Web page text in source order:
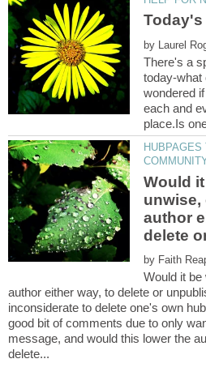
by
There's a
today-what
wondered
each and
HUBPAGES
Would
unwise,
author
by
Would it
author either way, to delete or
inconsiderate to delete one's own
good bit of comments due to only
message, and would this lower the